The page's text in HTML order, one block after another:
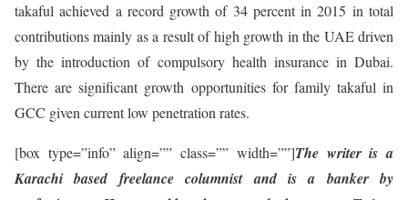
takaful achieved a record growth of 34 percent in 2015 in total
contributions mainly as a result of high growth in the UAE driven
by the introduction of compulsory health insurance in Dubai.
There are significant growth opportunities for family takaful in
GCC given current low penetration rates.
[box type=”info” align=”” class=”” width=””]The writer is a
Karachi based freelance columnist and is a banker by